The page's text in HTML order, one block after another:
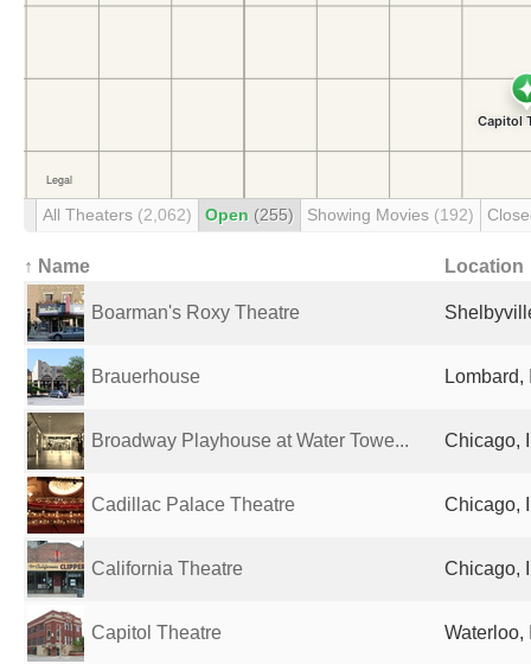
All Theaters (2,062) Open (255) Showing Movies (192)
↑ Name Location
Boarman's Roxy Theatre
Brauerhouse Lombard,
Broadway Playhouse at Water Towe... Chicago,
Cadillac Palace Theatre Chicago,
California Theatre Chicago,
Capitol Theatre Waterloo,